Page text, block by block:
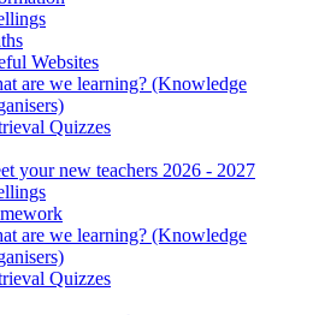
Websites
are we learning? (Knowledge
Quizzes
your new teachers 2026 - 2027
are we learning? (Knowledge
Quizzes